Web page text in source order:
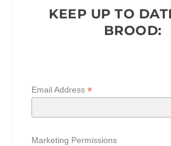
KEEP UP TO
BROOD:
Email Address*
Marketing Permissions